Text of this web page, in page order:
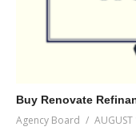
Buy Renovate
Agency Board